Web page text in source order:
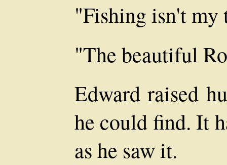
"Fishing isn't my
"The beautiful
Edward raised
he could find. It
as he saw it.